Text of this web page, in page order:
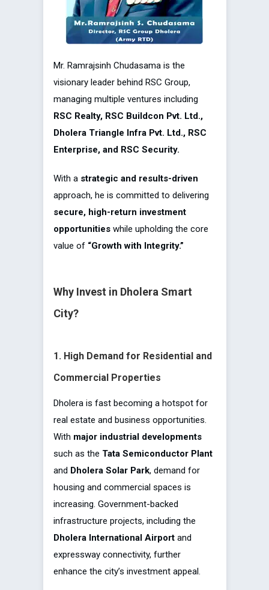
Mr. Ramrajsinh Chudasama is the
visionary leader behind RSC Group,
managing multiple ventures including
RSC Realty, RSC Buildcon Pvt. Ltd.,
Dholera Triangle Infra Pvt. Ltd., RSC
Enterprise, and RSC Security.
With a strategic and results-driven
approach, he is committed to delivering
secure, high-return investment
opportunities while upholding the core
value of “Growth with Integrity.”
Why Invest in Dholera Smart
City?
1. High Demand for Residential and
Commercial Properties
Dholera is fast becoming a hotspot for
real estate and business opportunities.
With major industrial developments
such as the Tata Semiconductor Plant
and Dholera Solar Park, demand for
housing and commercial spaces is
increasing. Government-backed
infrastructure projects, including the
Dholera International Airport and
expressway connectivity, further
enhance the city’s investment appeal.